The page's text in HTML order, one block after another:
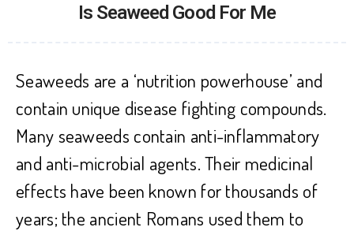
Is Seaweed Good For Me
Seaweeds are a ‘nutrition powerhouse’ and
contain unique disease fighting compounds.
Many seaweeds contain anti-inflammatory
and anti-microbial agents. Their medicinal
effects have been known for thousands of
years; the ancient Romans used them to